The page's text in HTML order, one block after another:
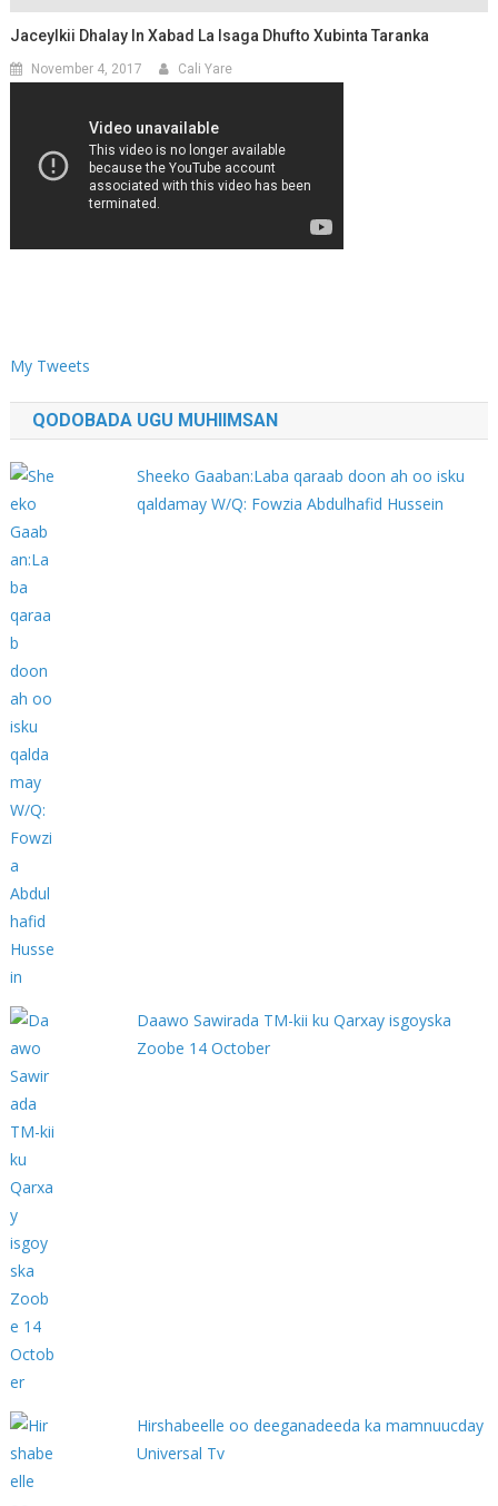
Jaceylkii Dhalay In Xabad La Isaga Dhufto Xubinta Taranka
November 4, 2017 Cali Yare
My Tweets
QODOBADA UGU MUHIIMSAN
Sheeko Gaaban:Laba qaraab doon ah oo isku
qaldamay W/Q: Fowzia Abdulhafid Hussein
Daawo Sawirada TM-kii ku Qarxay isgoyska
Zoobe 14 October
Hirshabeelle oo deeganadeeda ka mamnuucday
Universal Tv